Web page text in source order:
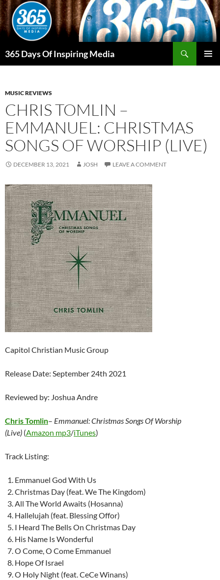
Skip
to
content
365 Days Of Inspiring Media
MUSIC REVIEWS
CHRIS TOMLIN –
EMMANUEL: CHRISTMAS
SONGS OF WORSHIP (LIVE)
DECEMBER 13, 2021 JOSH LEAVE A COMMENT
Capitol Christian Music Group
Release Date: September 24th 2021
Reviewed by: Joshua Andre
Chris Tomlin– Emmanuel: Christmas Songs Of Worship
(Live) (Amazon mp3/iTunes)
Track Listing:
Emmanuel God With Us
Christmas Day (feat. We The Kingdom)
All The World Awaits (Hosanna)
Hallelujah (feat. Blessing Offor)
I Heard The Bells On Christmas Day
His Name Is Wonderful
O Come, O Come Emmanuel
Hope Of Israel
O Holy Night (feat. CeCe Winans)